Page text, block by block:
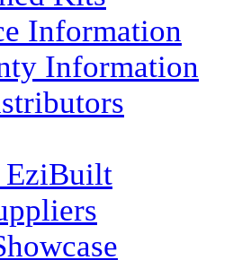
Information
Information
EziBuilt